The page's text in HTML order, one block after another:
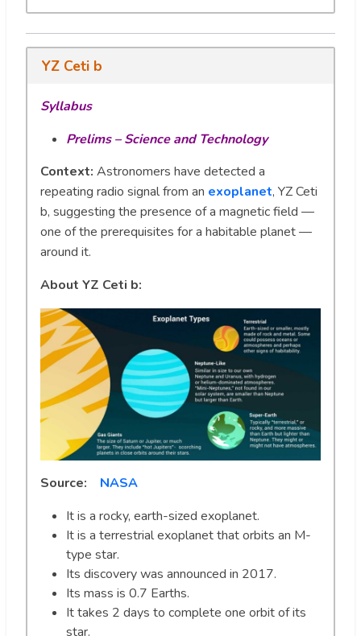
YZ Ceti b
Syllabus
Prelims – Science and Technology
Context: Astronomers have detected a
repeating radio signal from an exoplanet, YZ Ceti
b, suggesting the presence of a magnetic field —
one of the prerequisites for a habitable planet —
around it.
About YZ Ceti b:
Source: NASA
It is a rocky, earth-sized exoplanet.
It is a terrestrial exoplanet that orbits an M-
type star.
Its discovery was announced in 2017.
Its mass is 0.7 Earths.
It takes 2 days to complete one orbit of its
star.